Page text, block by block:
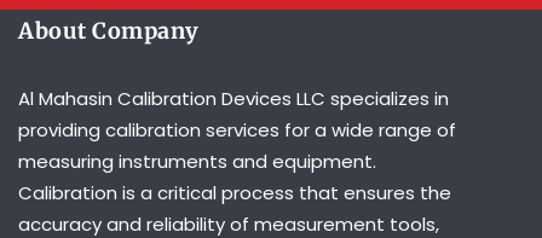
About Company
Al Mahasin Calibration Devices LLC specializes in
providing calibration services for a wide range of
measuring instruments and equipment.
Calibration is a critical process that ensures the
accuracy and reliability of measurement tools,